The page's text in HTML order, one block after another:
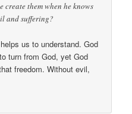
create them when he knows
and suffering?
us to understand. God
turn from God, yet God
freedom. Without evil,